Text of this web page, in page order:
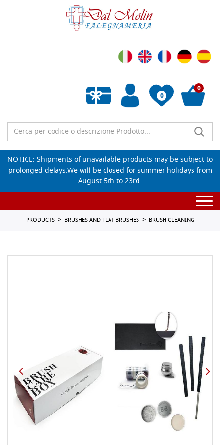
0
Empty wishlist
0
NOTICE: Shipments of unavailable products may be subject to
prolonged delays.We will be closed for summer holidays from
August 5th to 23rd.
PRODUCTS BRUSHES AND FLAT BRUSHES BRUSH CLEANING